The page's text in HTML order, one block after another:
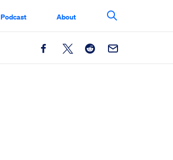
Podcast About
Search This
Facebook
X Reddit Email